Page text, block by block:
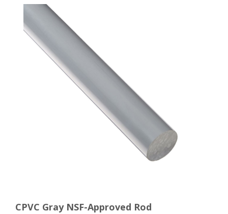
CPVC Gray NSF-Approved Rod